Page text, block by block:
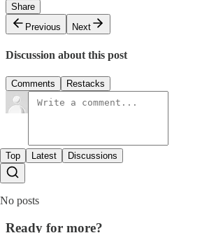
Share
Previous
Next
Discussion about this post
Comments Restacks
Top Latest Discussions
No posts
Ready for more?